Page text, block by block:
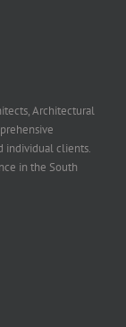
Architectural
individual clients.
in the South